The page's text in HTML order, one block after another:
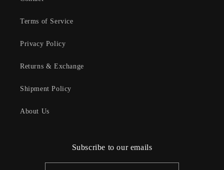
Terms of Service
Privacy Policy
Returns & Exchange
Shipment Policy
About Us
Subscribe to our emails